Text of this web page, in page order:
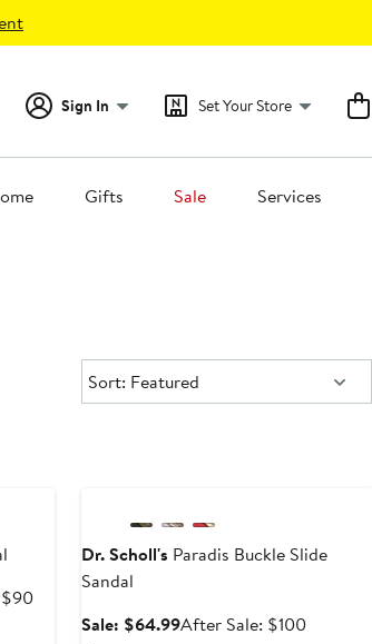
Sign In Set Your Store
Gifts Sale Services
Sort:
Sort: Featured
After
Dr. Scholl's Paradis Buckle Slide
Sandal
Sale: $64.99Sale
After Sale: $100After